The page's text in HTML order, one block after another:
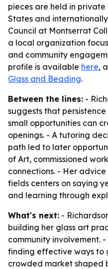
pieces are held in
States and
Council at Montserrat
a local organization
and community
profile is available here,
Glass and Beading.
Between the lines: -
suggests that
small opportunities can
openings. - A tutoring
path led to later
of Art, commissioned
connections. - Her
fields centers on saying
and learning through
What's next: -
building her glass art
community involvement.
finding effective ways to
crowded market shaped